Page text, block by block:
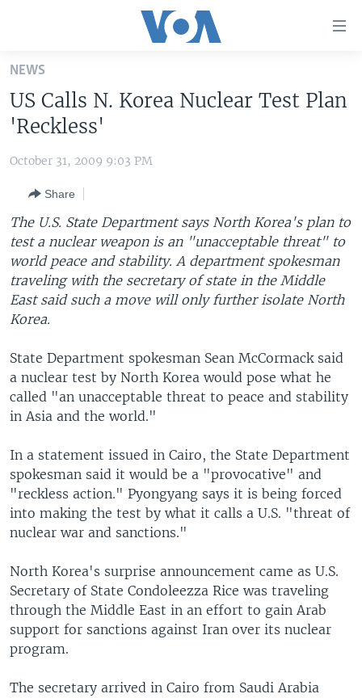
Skip
main
content
Skip
to
Navigation
Skip
to
Search
UNITED STATES
THE AMERICAS
EAST ASIA
EUROPE
MIDDLE EAST
SOUTH & CENTRAL ASIA
VOA LANGUAGES
LATEST GLOBAL COVERAGE
FOLLOW US
Languages
NEWS
US Calls N. Korea Nuclear Test Plan
'Reckless'
October 31, 2009 9:03 PM
Share
The U.S. State Department says North Korea's plan to
test a nuclear weapon is an "unacceptable threat" to
world peace and stability. A department spokesman
traveling with the secretary of state in the Middle
East said such a move will only further isolate North
Korea.
State Department spokesman Sean McCormack said
a nuclear test by North Korea would pose what he
called "an unacceptable threat to peace and stability
in Asia and the world."
In a statement issued in Cairo, the State Department
spokesman said it would be a "provocative" and
"reckless action." Pyongyang says it is being forced
into making the test by what it calls a U.S. "threat of
nuclear war and sanctions."
North Korea's surprise announcement came as U.S.
Secretary of State Condoleezza Rice was traveling
through the Middle East in an effort to gain Arab
support for sanctions against Iran over its nuclear
program.
The secretary arrived in Cairo from Saudi Arabia